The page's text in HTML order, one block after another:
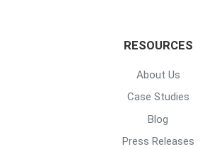
RESOURCES
About Us
Case Studies
Blog
Press Releases